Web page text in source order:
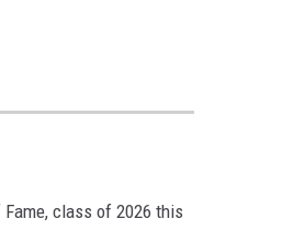
class of 2026 this